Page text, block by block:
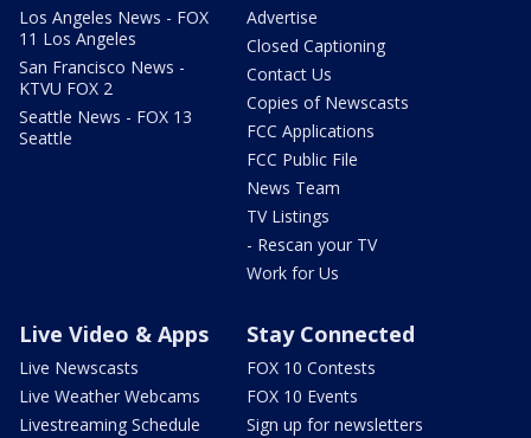
Los Angeles News - FOX
11 Los Angeles
San Francisco News -
KTVU FOX 2
Seattle News - FOX 13
Seattle
Advertise
Closed Captioning
Contact Us
Copies of Newscasts
FCC Applications
FCC Public File
News Team
TV Listings
- Rescan your TV
Work for Us
Live Video & Apps
Live Newscasts
Live Weather Webcams
Livestreaming Schedule
Stay Connected
FOX 10 Contests
FOX 10 Events
Sign up for newsletters